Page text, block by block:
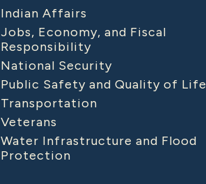
Indian Affairs
Jobs, Economy, and Fiscal
Responsibility
National Security
Public Safety and Quality of Life
Transportation
Veterans
Water Infrastructure and Flood
Protection